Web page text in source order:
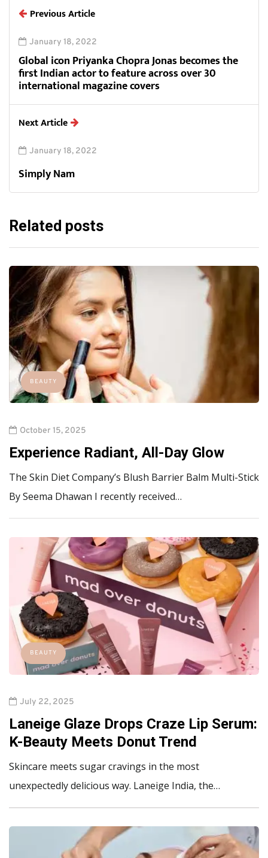
Previous Article
January 18, 2022
Global icon Priyanka Chopra Jonas becomes the
first Indian actor to feature across over 30
international magazine covers
Next Article
January 18, 2022
Simply Nam
Related posts
BEAUTY
October 15, 2025
Experience Radiant, All-Day Glow
The Skin Diet Company’s Blush Barrier Balm Multi-Stick
By Seema Dhawan I recently received…
BEAUTY
July 22, 2025
Laneige Glaze Drops Craze Lip Serum:
K-Beauty Meets Donut Trend
Skincare meets sugar cravings in the most
unexpectedly delicious way. Laneige India, the…